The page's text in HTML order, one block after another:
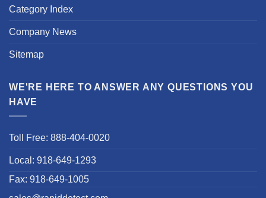
Category Index
Company News
Sitemap
WE'RE HERE TO ANSWER ANY QUESTIONS YOU
HAVE
Toll Free: 888-404-0020
Local: 918-649-1293
Fax: 918-649-1005